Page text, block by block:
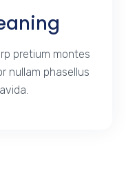
pretium montes
nullam phasellus